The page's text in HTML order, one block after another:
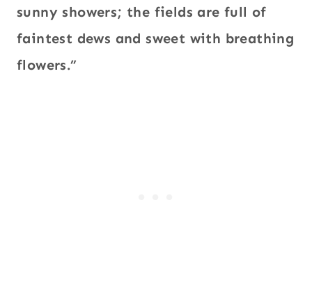
sunny showers; the fields are full of
faintest dews and sweet with breathing
flowers.”